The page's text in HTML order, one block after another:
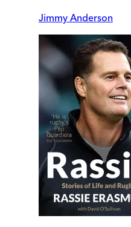
Jimmy Anderson